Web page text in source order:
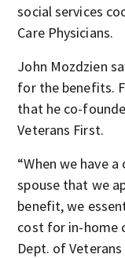
social services
Care Physicians.
John Mozdzien
for the benefits.
that he co-
Veterans First.
“When we have
spouse that we
benefit, we
cost for in-home
Dept. of